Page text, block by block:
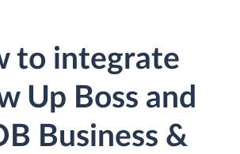
to integrate
Up Boss and
Business &